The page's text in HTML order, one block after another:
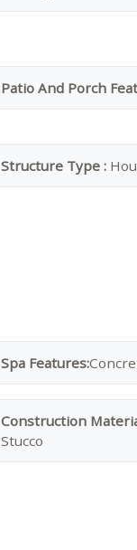
Patio And Porch
Structure Type :
Spa Features:
Construction
Stucco